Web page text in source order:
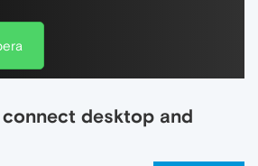
desktop and